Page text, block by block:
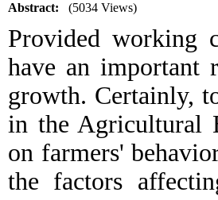
Abstract: (5034 Views)
Provided working
have an important
growth. Certainly,
in the Agricultural
on farmers'
the factors